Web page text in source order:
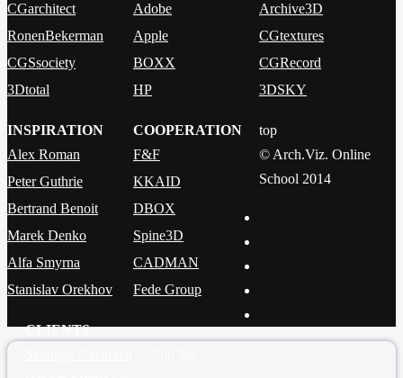
CGarchitect
RonenBekerman
CGSsociety
3Dtotal
Adobe
Apple
BOXX
HP
Archive3D
CGtextures
CGRecord
3DSKY
INSPIRATION
Alex Roman
Peter Guthrie
Bertrand Benoit
Marek Denko
Alfa Smyrna
Stanislav Orekhov
COOPERATION
F&F
KKAID
DBOX
Spine3D
CADMAN
Fede Group
CLIENTS
top
© Arch.Viz. Online
School 2014